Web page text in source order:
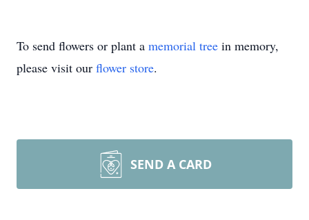
To send flowers or plant a memorial tree in memory,
please visit our flower store.
SEND A CARD